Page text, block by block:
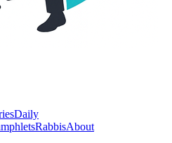
Daily
RabbisAbout